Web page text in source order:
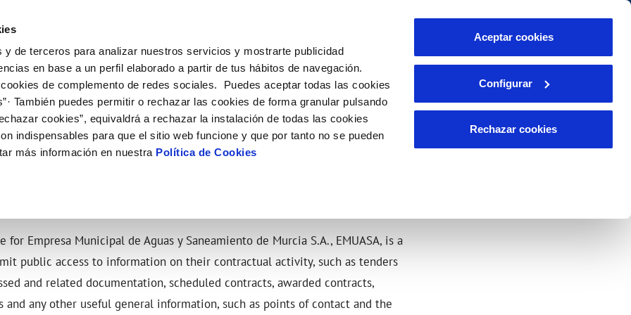
y de terceros para analizar nuestros servicios y mostrarte publicidad
en base a un perfil elaborado a partir de tus hábitos de navegación.
de complemento de redes sociales. Puedes aceptar todas las cookies
También puedes permitir o rechazar las cookies de forma granular pulsando
cookies”, equivaldrá a rechazar la instalación de todas las cookies
indispensables para que el sitio web funcione y que por tanto no se pueden
más información en nuestra Política de Cookies
Aceptar cookies
Configurar
Rechazar cookies
holder change
connection
CHANGES TO DETAILS
Update bank details
Update date address details
INCIDENTS
Report an issue or a possible fraud
Claims
MANAGE MY ACCOUNT
Your Service
SERVICES
alerts
SERVICE COMMITMENT
Letter of commitments
Customer Counsel
Your Water
control
tap
WATER CARE
Water-saving tips
Community tanks
About Us
COMPLIANCE
SYSTEMS AND
US
CONTRACTOR PROFILE
Public sector contracting platform
Current tenders
PORTAL DE TRANSPARENCIA
Our commitments Client area
PLATFORM
for Empresa Municipal de Aguas y Saneamiento de Murcia S.A., EMUASA, is a
public access to information on their contractual activity, such as tenders
and related documentation, scheduled contracts, awarded contracts,
and any other useful general information, such as points of contact and the